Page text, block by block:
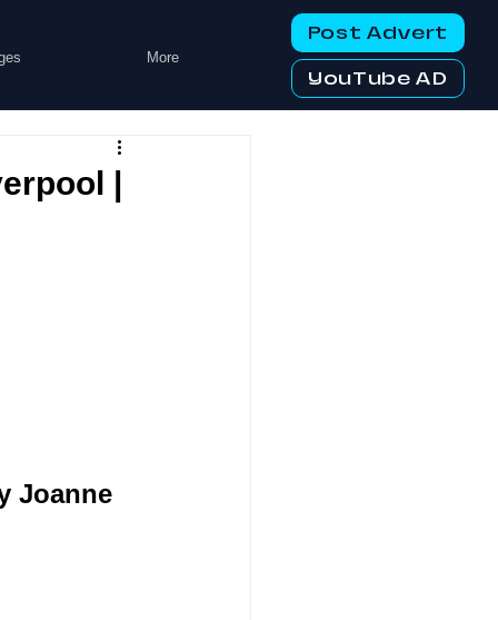
More
Post Advert
YouTube AD
|
Joanne